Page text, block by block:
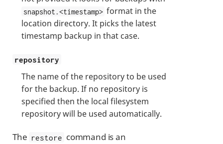
snapshot.<timestamp> format in the
location directory. It picks the latest
timestamp backup in that case.
repository
The name of the repository to be used
for the backup. If no repository is
specified then the local filesystem
repository will be used automatically.
The restore command is an